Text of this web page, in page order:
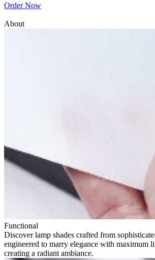
Order Now
About
Functional
Discover lamp shades crafted from
engineered to marry elegance with maximum
creating a radiant ambiance.